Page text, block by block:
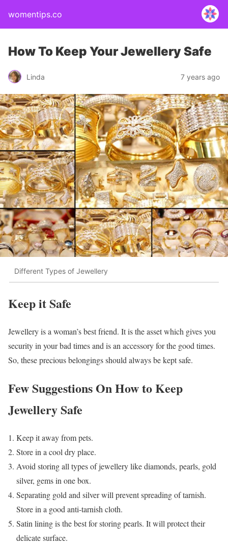
womentips.co
How To Keep Your Jewellery Safe
Linda 7 years ago
Different Types of Jewellery
Keep it Safe
Jewellery is a woman’s best friend. It is the asset which gives you
security in your bad times and is an accessory for the good times.
So, these precious belongings should always be kept safe.
Few Suggestions On How to Keep
Jewellery Safe
Keep it away from pets.
Store in a cool dry place.
Avoid storing all types of jewellery like diamonds, pearls, gold
silver, gems in one box.
Separating gold and silver will prevent spreading of tarnish.
Store in a good anti-tarnish cloth.
Satin lining is the best for storing pearls. It will protect their
delicate surface.